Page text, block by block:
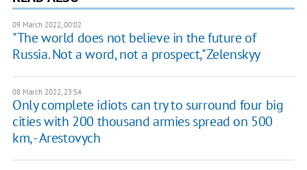
09 March 2022, 00:02
"The world does not believe in the future of
Russia. Not a word, not a prospect,"Zelenskyy
08 March 2022, 23:54
Only complete idiots can try to surround four big
cities with 200 thousand armies spread on 500
km, - Arestovych